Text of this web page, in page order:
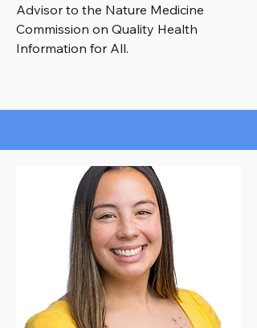
Advisor to the Nature Medicine
Commission on Quality Health
Information for All.